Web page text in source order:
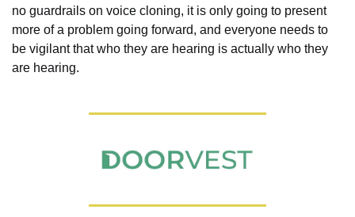
no guardrails on voice cloning, it is only going to present
more of a problem going forward, and everyone needs to
be vigilant that who they are hearing is actually who they
are hearing.